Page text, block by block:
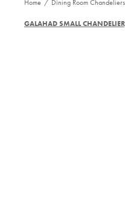
Home / Dining Room
GALAHAD SMALL CHANDELIER,